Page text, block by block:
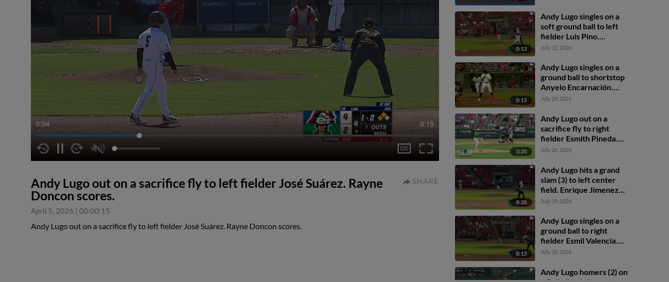
0:04 0:15
Andy Lugo out on a sacrifice fly to left fielder José Suárez. Rayne
Doncon scores.
April 5, 2026 | 00:00:15
SHARE
Andy Lugo out on a sacrifice fly to left fielder José Suárez. Rayne Doncon scores.
0:13
Andy Lugo singles on a
soft ground ball to left
fielder Luis Pino.
Dameury Pena scores.
July 31, 2026
0:13
Andy Lugo singles on a
ground ball to shortstop
Anyelo Encarnación.
Henry Kusiak scores.
Lugo advances to 2nd, on
a throwing error by
shortstop Anyelo
Encarnación.
July 29, 2026
0:20
Andy Lugo out on a
sacrifice fly to right
fielder Esmith Pineda.
Quinn McDaniel scores.
July 26, 2026
0:28
Andy Lugo hits a grand
slam (3) to left center
field. Enrique Jimenez
scores. Graham Brown
scores.
July 19, 2026
0:13
Andy Lugo singles on a
ground ball to right
fielder Esmil Valencia.
Jose Salas scores. Henry
Brown to 2nd.
July 18, 2026
Andy Lugo homers (2) on